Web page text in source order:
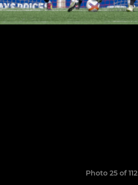
Photo 25 of 112